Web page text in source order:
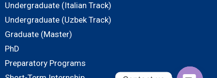
Undergraduate (Italian Track)
Undergraduate (Uzbek Track)
Graduate (Master)
PhD
Preparatory Programs